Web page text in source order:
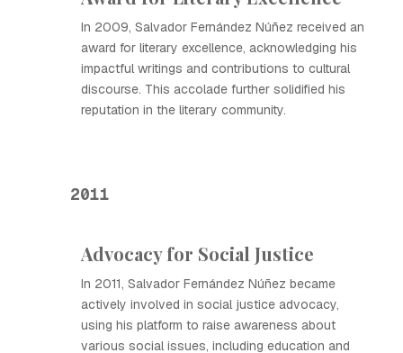
In 2009, Salvador Fernández Núñez received an
award for literary excellence, acknowledging his
impactful writings and contributions to cultural
discourse. This accolade further solidified his
reputation in the literary community.
2011
Advocacy for Social Justice
In 2011, Salvador Fernández Núñez became
actively involved in social justice advocacy,
using his platform to raise awareness about
various social issues, including education and